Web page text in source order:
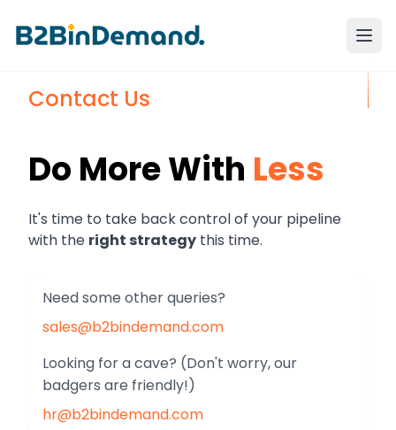
Contact Us
Do More With Less
It's time to take back control of your pipeline
with the right strategy this time.
Need some other queries?
sales@b2bindemand.com
Looking for a cave? (Don't worry, our
badgers are friendly!)
hr@b2bindemand.com